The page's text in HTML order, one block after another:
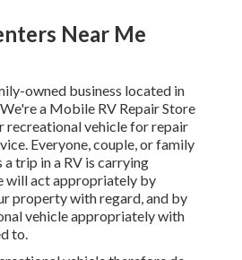
Near Me
owned business located in
a Mobile RV Repair Store
recreational vehicle for repair
Everyone, couple, or family
trip in a RV is carrying
will act appropriately by
property with regard, and by
vehicle appropriately with
to.